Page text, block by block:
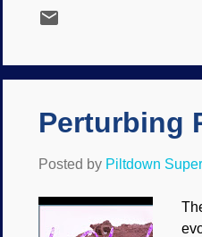
Perturbing
Posted by Piltdown